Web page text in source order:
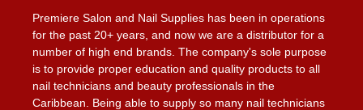
Premiere Salon and Nail Supplies has been in operations
for the past 20+ years, and now we are a distributor for a
number of high end brands. The company's sole purpose
is to provide proper education and quality products to all
nail technicians and beauty professionals in the
Caribbean. Being able to supply so many nail technicians